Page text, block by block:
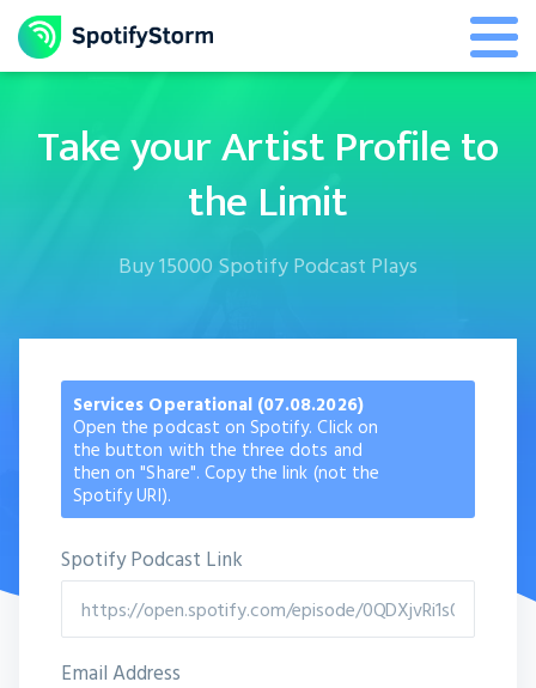
Take your Artist Profile to
the Limit
Buy 15000 Spotify Podcast Plays
Services Operational (07.08.2026)
Open the podcast on Spotify. Click on
the button with the three dots and
then on "Share". Copy the link (not the
Spotify URI).
Spotify Podcast Link
Email Address